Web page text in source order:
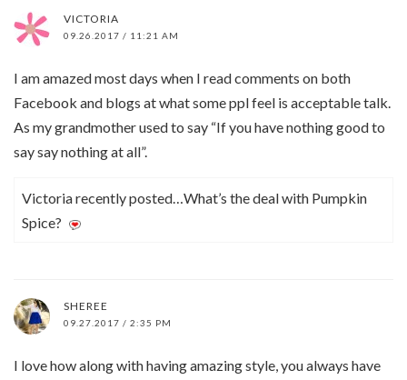
VICTORIA
09.26.2017 / 11:21 AM
I am amazed most days when I read comments on both
Facebook and blogs at what some ppl feel is acceptable talk.
As my grandmother used to say “If you have nothing good to
say say nothing at all”.
Victoria recently posted…What’s the deal with Pumpkin
Spice?
SHEREE
09.27.2017 / 2:35 PM
I love how along with having amazing style, you always have